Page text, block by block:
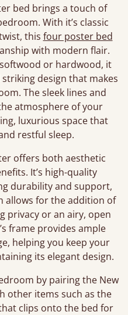
bed brings a touch of
With it’s classic
this four poster bed
with modern flair.
or hardwood, it
design that makes
The sleek lines and
atmosphere of your
luxurious space that
restful sleep.
offers both aesthetic
It’s high-quality
durability and support,
allows for the addition of
privacy or an airy, open
frame provides ample
helping you keep your
its elegant design.
by pairing the New
other items such as the
clips onto the bed for